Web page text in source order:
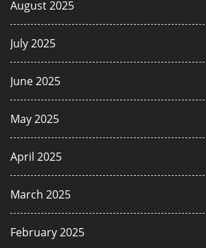
August 2025
July 2025
June 2025
May 2025
April 2025
March 2025
February 2025